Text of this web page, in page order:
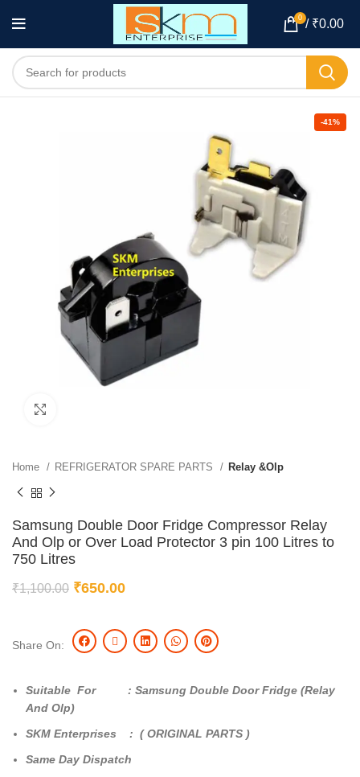
0 / ₹0.00
-41%
Home REFRIGERATOR SPARE PARTS Relay &Olp
Samsung Double Door Fridge Compressor Relay
And Olp or Over Load Protector 3 pin 100 Litres to
750 Litres
₹1,100.00 ₹650.00
Share On:
Suitable For : Samsung Double Door Fridge (Relay
And Olp)
SKM Enterprises : ( ORIGINAL PARTS )
Same Day Dispatch